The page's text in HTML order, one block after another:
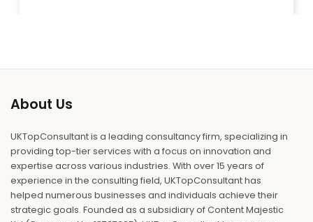
About Us
UKTopConsultant is a leading consultancy firm, specializing in
providing top-tier services with a focus on innovation and
expertise across various industries. With over 15 years of
experience in the consulting field, UKTopConsultant has
helped numerous businesses and individuals achieve their
strategic goals. Founded as a subsidiary of Content Majestic